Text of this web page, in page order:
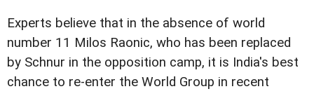
Experts believe that in the absence of world
number 11 Milos Raonic, who has been replaced
by Schnur in the opposition camp, it is India's best
chance to re-enter the World Group in recent